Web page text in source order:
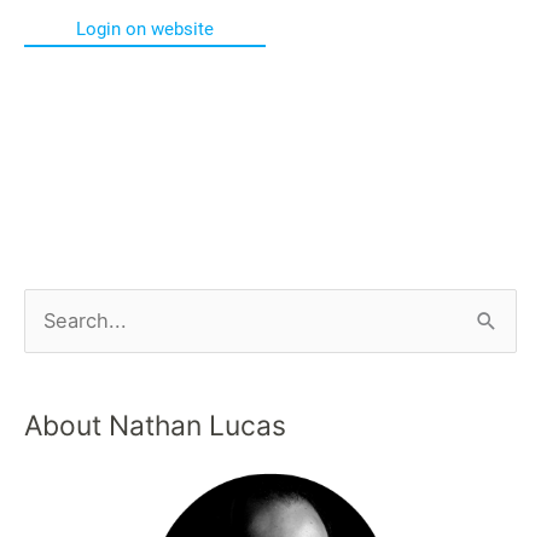
Login on website
About Nathan Lucas